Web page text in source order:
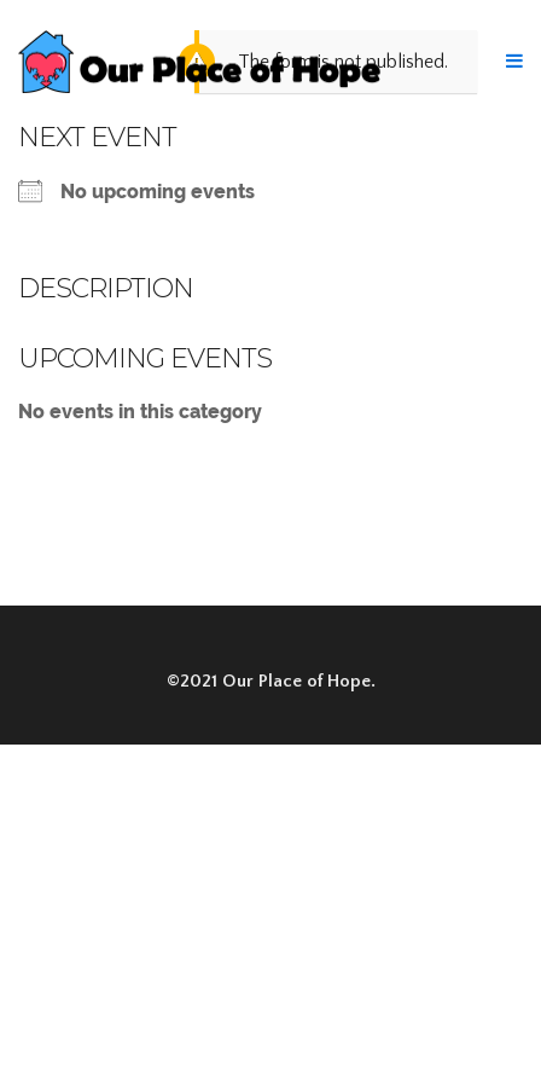
The form is not published.
NEXT EVENT
No upcoming events
DESCRIPTION
UPCOMING EVENTS
No events in this category
©2021 Our Place of Hope.